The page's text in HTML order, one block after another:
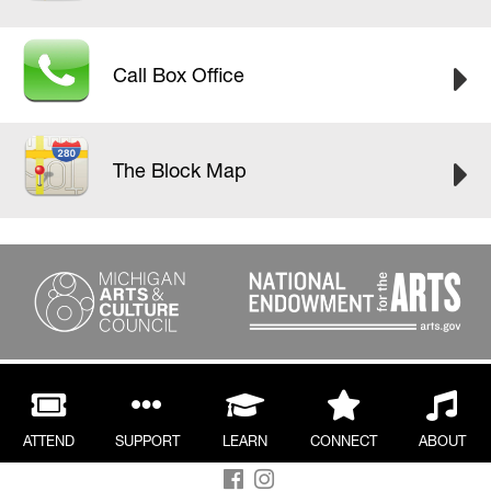
Call Box Office
The Block Map
ATTEND SUPPORT LEARN CONNECT ABOUT